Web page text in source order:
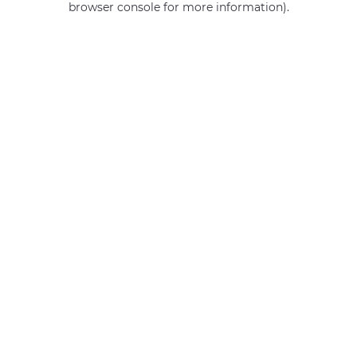
browser console for more information).